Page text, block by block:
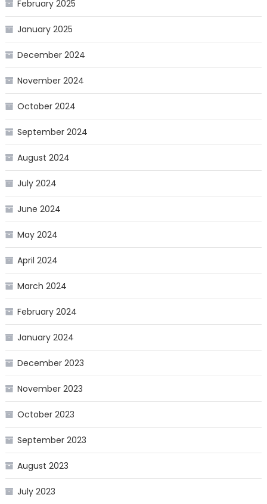
February 2025
January 2025
December 2024
November 2024
October 2024
September 2024
August 2024
July 2024
June 2024
May 2024
April 2024
March 2024
February 2024
January 2024
December 2023
November 2023
October 2023
September 2023
August 2023
July 2023